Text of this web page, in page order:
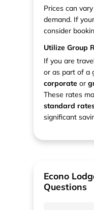
Prices can
demand. If
consider
Utilize Group
If you are
or as part of a
corporateor
These rates
standard
significant
Econo
Questions